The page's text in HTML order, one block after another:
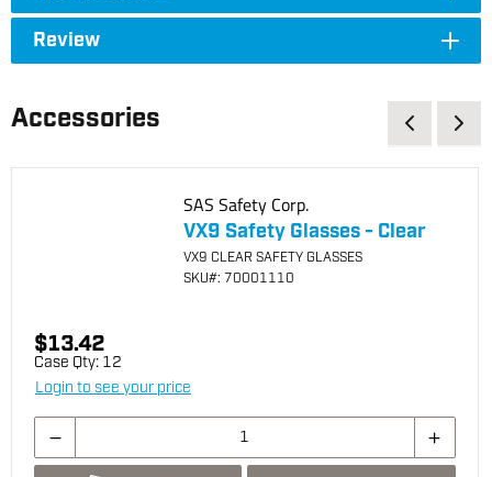
Review
Accessories
SAS Safety Corp.
VX9 Safety Glasses - Clear
VX9 CLEAR SAFETY GLASSES
SKU#: 70001110
$13.42
Case Qty: 12
Login to see your price